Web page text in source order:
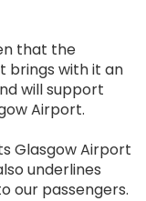
that the
brings with it an
will support
Airport.
Glasgow Airport
underlines
our passengers.